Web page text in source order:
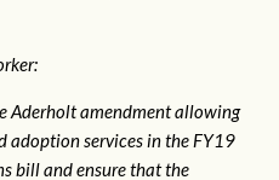
Aderholt amendment allowing
adoption services in the FY19
bill and ensure that the